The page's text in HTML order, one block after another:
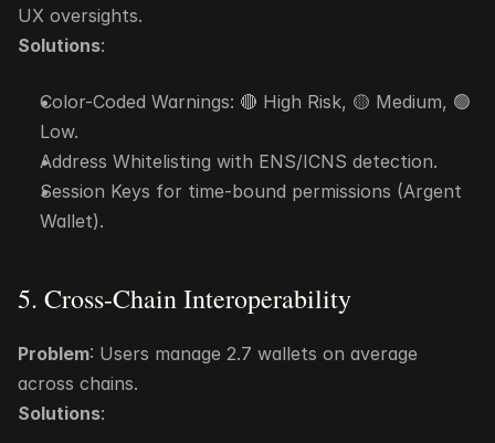
UX oversights.
Solutions:
Color-Coded Warnings: 🔴 High Risk, 🟡 Medium, 🟢
Low.
Address Whitelisting with ENS/ICNS detection.
Session Keys for time-bound permissions (Argent
Wallet).
5. Cross-Chain Interoperability
Problem: Users manage 2.7 wallets on average
across chains.
Solutions: